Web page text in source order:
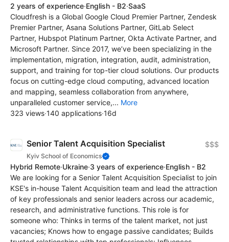
2 years of experience·English - B2·SaaS
Cloudfresh is a Global Google Cloud Premier Partner, Zendesk
Premier Partner, Asana Solutions Partner, GitLab Select
Partner, Hubspot Platinum Partner, Okta Activate Partner, and
Microsoft Partner. Since 2017, we’ve been specializing in the
implementation, migration, integration, audit, administration,
support, and training for top-tier cloud solutions. Our products
focus on cutting-edge cloud computing, advanced location
and mapping, seamless collaboration from anywhere,
unparalleled customer service,... More
323 views·140 applications·16d
Senior Talent Acquisition Specialist
Kyiv School of Economics
$$$
Hybrid Remote·Ukraine·3 years of experience·English - B2
We are looking for a Senior Talent Acquisition Specialist to join
KSE's in-house Talent Acquisition team and lead the attraction
of key professionals and senior leaders across our academic,
research, and administrative functions. This role is for
someone who: Thinks in terms of the talent market, not just
vacancies; Knows how to engage passive candidates; Builds